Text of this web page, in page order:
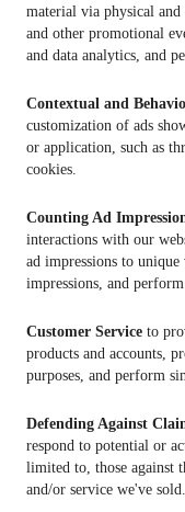
material via physical
and other promotional
and data analytics, and
Contextual and
customization of ads
or application, such as
cookies.
Counting Ad
interactions with our
ad impressions to
impressions, and
Customer Service to
products and accounts,
purposes, and perform
Defending Against
respond to potential or
limited to, those against
and/or service we've sold.